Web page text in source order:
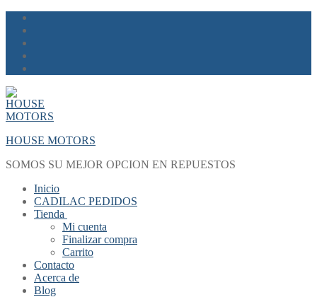
Skip
content
Menu
Close
HOUSE MOTORS
SOMOS SU MEJOR OPCION EN REPUESTOS
Inicio
CADILAC PEDIDOS
Tienda
Mi cuenta
Finalizar compra
Carrito
Contacto
Acerca de
Blog